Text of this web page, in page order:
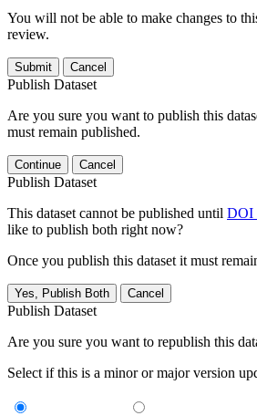
You will not be able to make changes to
review.
Submit Cancel
Publish Dataset
Are you sure you want to publish this
must remain published.
Continue Cancel
Publish Dataset
This dataset cannot be published until DOI
like to publish both right now?
Once you publish this dataset it must
Yes, Publish Both Cancel
Publish Dataset
Are you sure you want to republish this
Select if this is a minor or major version